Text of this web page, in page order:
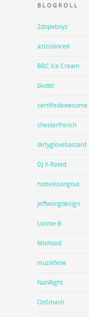
BLOGROLL
2dopeboyz
azizisbored
BBC Ice Cream
blvdst
certifiedawesome
chesterfrench
dirtyglovebastard
DJ X-Rated
hottestsongout
jeffwongdesign
Lonnie B.
Mixhood
muzikfene
NahRight
OnSmash